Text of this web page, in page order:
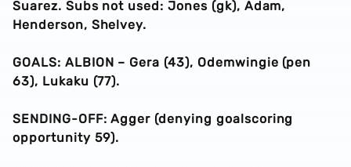
Suarez. Subs not used: Jones (gk), Adam,
Henderson, Shelvey.
GOALS: ALBION – Gera (43), Odemwingie (pen
63), Lukaku (77).
SENDING-OFF: Agger (denying goalscoring
opportunity 59).